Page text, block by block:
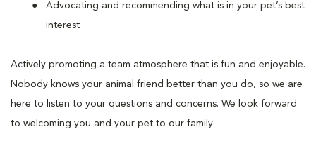
Advocating and recommending what is in your pet’s best
interest
Actively promoting a team atmosphere that is fun and enjoyable.
Nobody knows your animal friend better than you do, so we are
here to listen to your questions and concerns. We look forward
to welcoming you and your pet to our family.